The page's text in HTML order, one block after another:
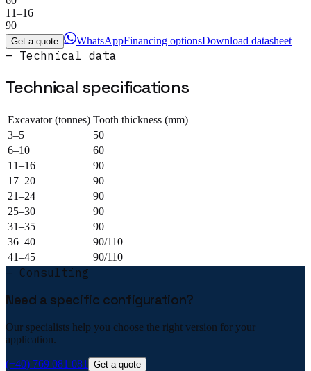
11–16
90
Get a quote WhatsAppFinancing optionsDownload datasheet
— Technical data
Technical specifications
Excavator (tonnes) Tooth thickness (mm)
3–5
50
6–10
60
11–16
90
17–20
90
21–24
90
25–30
90
31–35
90
36–40
90/110
41–45
90/110
— Consulting
Need a specific configuration?
Our specialists help you choose the right version for your
application.
(+40) 769 081 081 Get a quote